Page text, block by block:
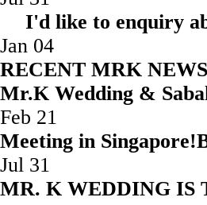
I'd like to enquiry
Jan 04
RECENT MRK NEWS
Mr.K Wedding &
Feb 21
Meeting in
Jul 31
MR. K WEDDING